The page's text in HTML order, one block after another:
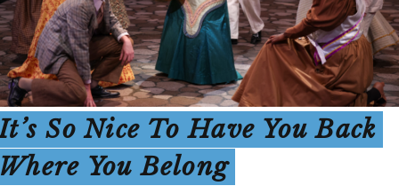
So Nice To Have You Back
You Belong